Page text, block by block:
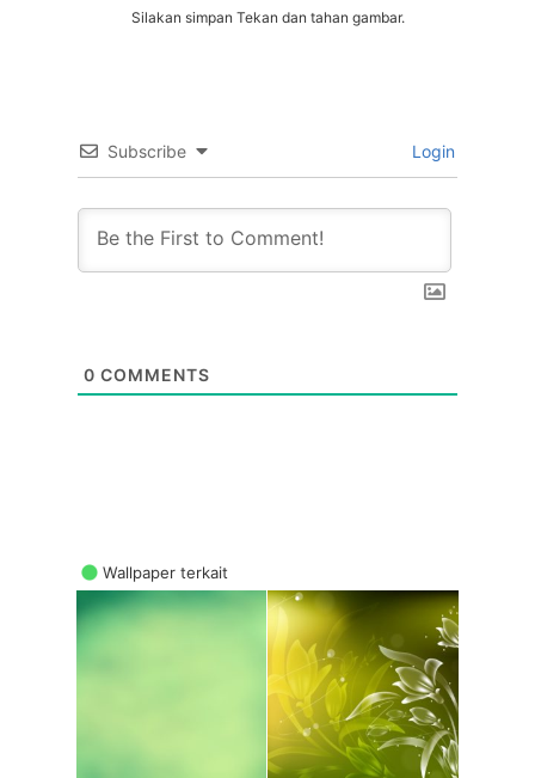
Silakan simpan Tekan dan tahan gambar.
Subscribe Login
0 COMMENTS
Wallpaper terkait